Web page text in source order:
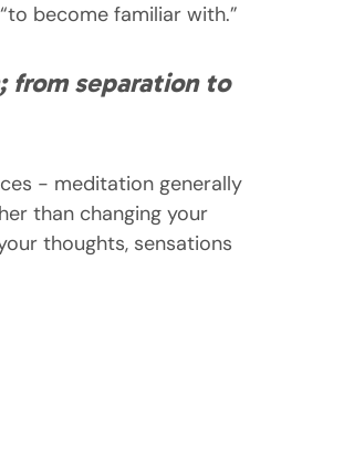
become familiar with.”
from separation to
- meditation generally
than changing your
thoughts, sensations